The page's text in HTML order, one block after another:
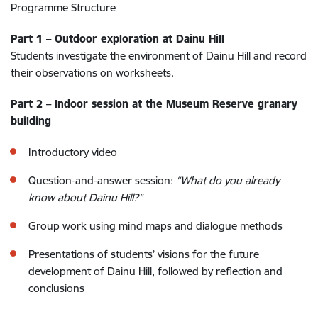
Programme Structure
Part 1 – Outdoor exploration at Dainu Hill
Students investigate the environment of Dainu Hill and record
their observations on worksheets.
Part 2 – Indoor session at the Museum Reserve granary
building
Introductory video
Question-and-answer session: “What do you already
know about Dainu Hill?”
Group work using mind maps and dialogue methods
Presentations of students’ visions for the future
development of Dainu Hill, followed by reflection and
conclusions